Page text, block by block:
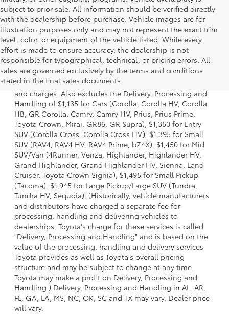
subject to prior sale. All information should be verified directly
with the dealership before purchase. Vehicle images are for
illustration purposes only and may not represent the exact trim
level, color, or equipment of the vehicle listed. While every
effort is made to ensure accuracy, the dealership is not
responsible for typographical, technical, or pricing errors. All
sales are governed exclusively by the terms and conditions
stated in the final sales documents.
1 * Starting MSRP is the lowest Base MSRP for the series of
a model and excludes manufacturer, distributor and
dealer options, taxes, title and license and dealer fees
and charges. Also excludes the Delivery, Processing and
Handling of $1,135 for Cars (Corolla, Corolla HV, Corolla
HB, GR Corolla, Camry, Camry HV, Prius, Prius Prime,
Toyota Crown, Mirai, GR86, GR Supra), $1,350 for Entry
SUV (Corolla Cross, Corolla Cross HV), $1,395 for Small
SUV (RAV4, RAV4 HV, RAV4 Prime, bZ4X), $1,450 for Mid
SUV/Van (4Runner, Venza, Highlander, Highlander HV,
Grand Highlander, Grand Highlander HV, Sienna, Land
Cruiser, Toyota Crown Signia), $1,495 for Small Pickup
(Tacoma), $1,945 for Large Pickup/Large SUV (Tundra,
Tundra HV, Sequoia). (Historically, vehicle manufacturers
and distributors have charged a separate fee for
processing, handling and delivering vehicles to
dealerships. Toyota's charge for these services is called
"Delivery, Processing and Handling" and is based on the
value of the processing, handling and delivery services
Toyota provides as well as Toyota's overall pricing
structure and may be subject to change at any time.
Toyota may make a profit on Delivery, Processing and
Handling.) Delivery, Processing and Handling in AL, AR,
FL, GA, LA, MS, NC, OK, SC and TX may vary. Dealer price
will vary.